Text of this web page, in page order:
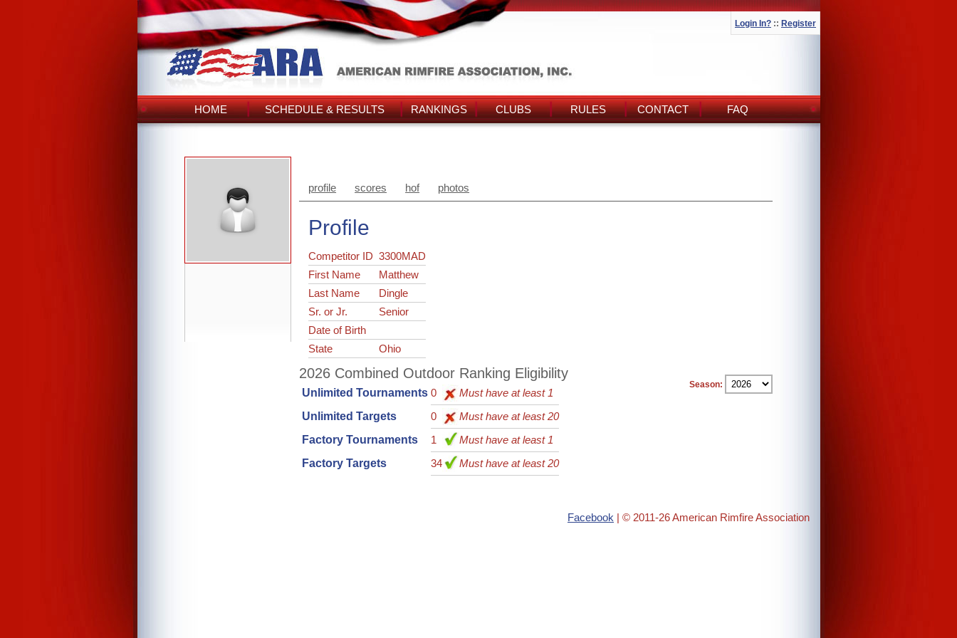
Login In? :: Register
HOME SCHEDULE & RESULTS RANKINGS CLUBS RULES CONTACT FAQ
profile scores hof photos
Profile
Competitor ID3300MAD
First Name
Matthew
Last Name
Dingle
Sr. or Jr.
Senior
Date of Birth
State
Ohio
Season:
2026 Combined Outdoor Ranking Eligibility
Unlimited Tournaments 0
Must have at least 1
Unlimited Targets
0
Must have at least 20
Factory Tournaments
1
Must have at least 1
Factory Targets
34 Must have at least 20
Facebook | © 2011-26 American Rimfire Association